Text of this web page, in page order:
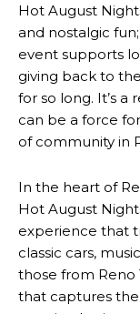
Hot August
and nostalgic
event supports
giving back to
for so long. It’s a
can be a force
of community in
In the heart of
Hot August
experience that
classic cars,
those from Reno
that captures